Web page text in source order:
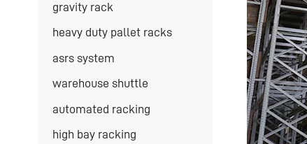
gravity rack
heavy duty pallet racks
asrs system
warehouse shuttle
automated racking
high bay racking